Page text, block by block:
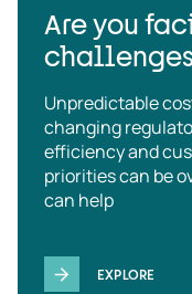
Are you
Unpredictable
changing
efficiency and
priorities can be
can help
EXPLORE